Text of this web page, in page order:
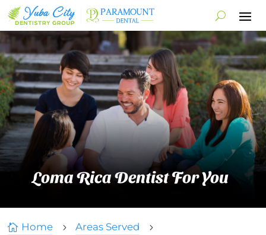
Loma Rica Dentist For You
 Home 5 Areas Served 5